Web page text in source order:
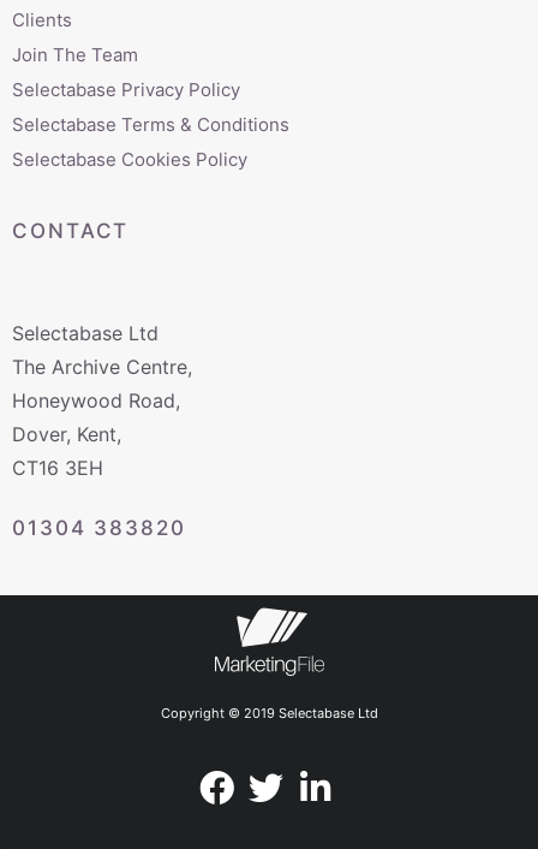
Clients
Join The Team
Selectabase Privacy Policy
Selectabase Terms & Conditions
Selectabase Cookies Policy
CONTACT
Selectabase Ltd
The Archive Centre,
Honeywood Road,
Dover, Kent,
CT16 3EH
01304 383820
Copyright © 2019 Selectabase Ltd